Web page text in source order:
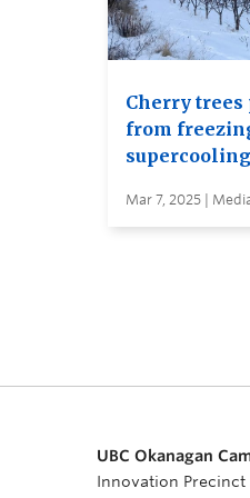
Cherry trees
from
Mar 7, 2025 |
UBC Okanagan
Innovation